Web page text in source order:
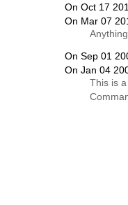
On Oct 17
On Mar 07
On Sep 01
On Jan 04
This is